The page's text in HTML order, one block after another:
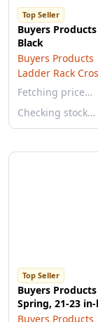
Top Seller
Buyers
Black
Buyers Products
Ladder Rack
Fetching price…
Checking stock…
Top Seller
Buyers
Spring, 21-23
Buyers Products